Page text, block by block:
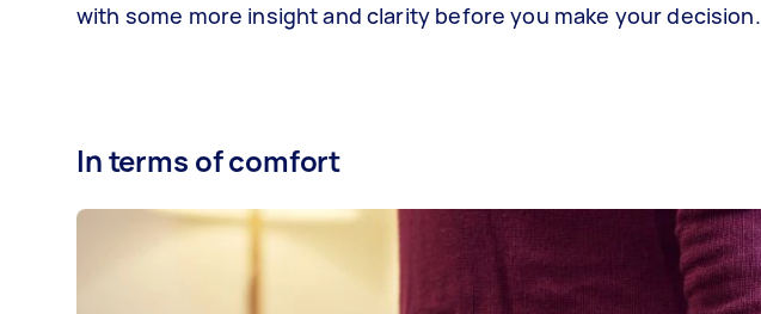
with some more insight and clarity before you make your decision.
In terms of comfort